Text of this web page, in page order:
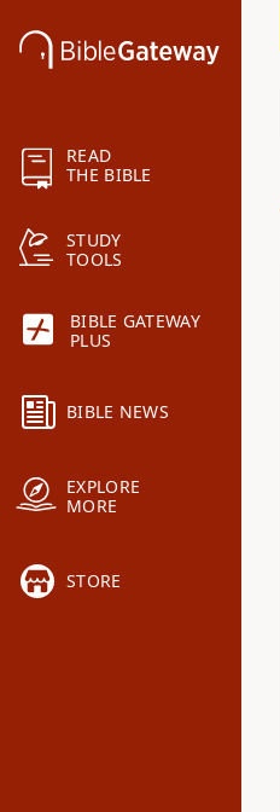
READ
THE BIBLE
STUDY
TOOLS
BIBLE GATEWAY
PLUS
BIBLE NEWS
EXPLORE
MORE
STORE